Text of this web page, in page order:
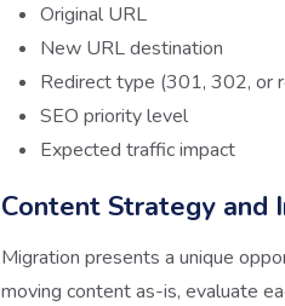
Original URL
New URL destination
Redirect type (301, 302, or
SEO priority level
Expected traffic impact
Content Strategy and
Migration presents a unique
moving content as-is, evaluate